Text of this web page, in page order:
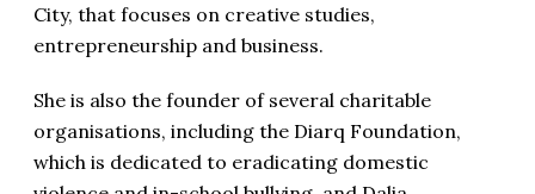
City, that focuses on creative studies,
entrepreneurship and business.
She is also the founder of several charitable
organisations, including the Diarq Foundation,
which is dedicated to eradicating domestic